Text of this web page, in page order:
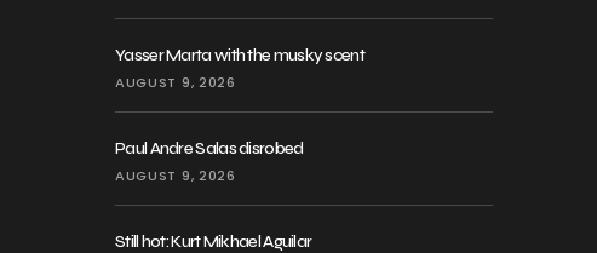
Yasser Marta with the musky scent
AUGUST 9, 2026
Paul Andre Salas disrobed
AUGUST 9, 2026
Still hot: Kurt Mikhael Aguilar